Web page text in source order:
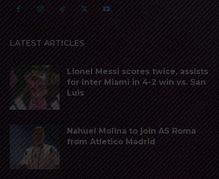
LATEST ARTICLES
Lionel Messi scores twice, assists
for Inter Miami in 4-2 win vs. San
Luis
Nahuel Molina to join AS Roma
from Atletico Madrid